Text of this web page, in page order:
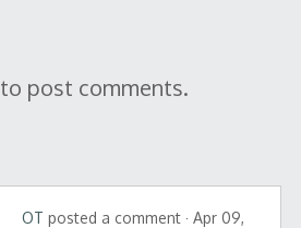
to post comments.
OT posted a comment · Apr 09,